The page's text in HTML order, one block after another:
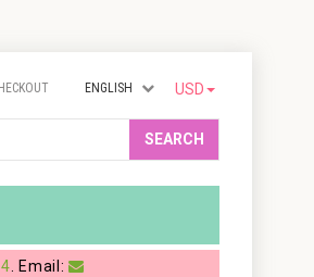
USD
ENGLISH
SEARCH
. Email: